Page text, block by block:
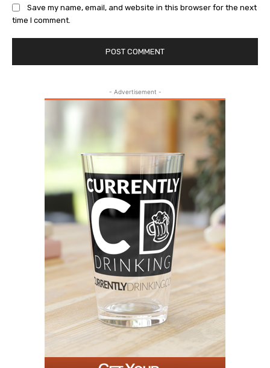
Save my name, email, and website in this browser for the next
time I comment.
- Advertisement -